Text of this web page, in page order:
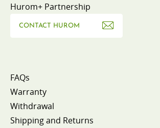
Hurom+ Partnership
CONTACT HUROM
FAQs
Warranty
Withdrawal
Shipping and Returns